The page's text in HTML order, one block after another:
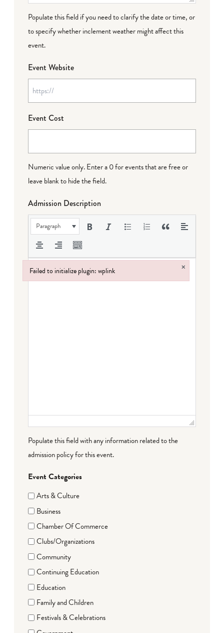
Populate this field if you need to clarify the date or time, or
to specify whether inclement weather might affect this
event.
Event Website
Event Cost
Numeric value only. Enter a 0 for events that are free or
leave blank to hide the field.
Admission Description
Paragraph
Populate this field with any information related to the
admission policy for this event.
Event Categories
Arts & Culture
Business
Chamber Of Commerce
Clubs/Organizations
Community
Continuing Education
Education
Family and Children
Festivals & Celebrations
Failed to initialize plugin: wplink ×
Failed to initialize plugin: wplink